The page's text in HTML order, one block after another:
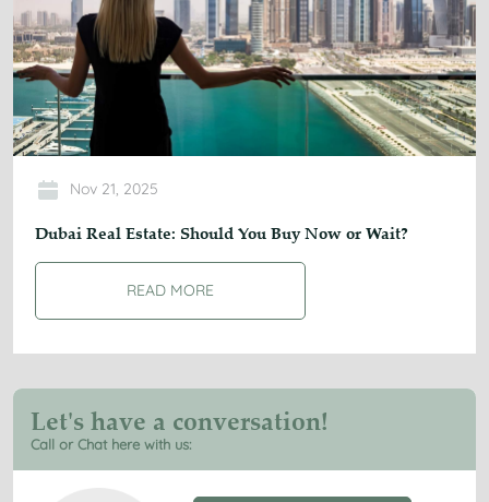
Nov 21, 2025
Dubai Real Estate: Should You Buy Now or Wait?
READ MORE
Let's have a conversation!
Call or Chat here with us: